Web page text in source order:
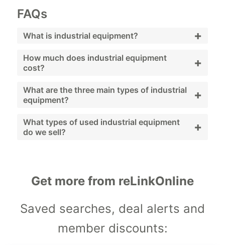
FAQs
What is industrial equipment? +
Industrial equipment includes machinery and
systems used to support facility operations
and maintenance.
How much does industrial equipment
cost?
+
Costs vary widely depending on equipment
type, brand, and condition; used and
refurbished options provide budget-friendly
alternatives.
What are the three main types of industrial
equipment?
+
Generators, compressors, and pumps.
What types of used industrial equipment
do we sell?
+
Get more from reLinkOnline
Saved searches, deal alerts and
member discounts: